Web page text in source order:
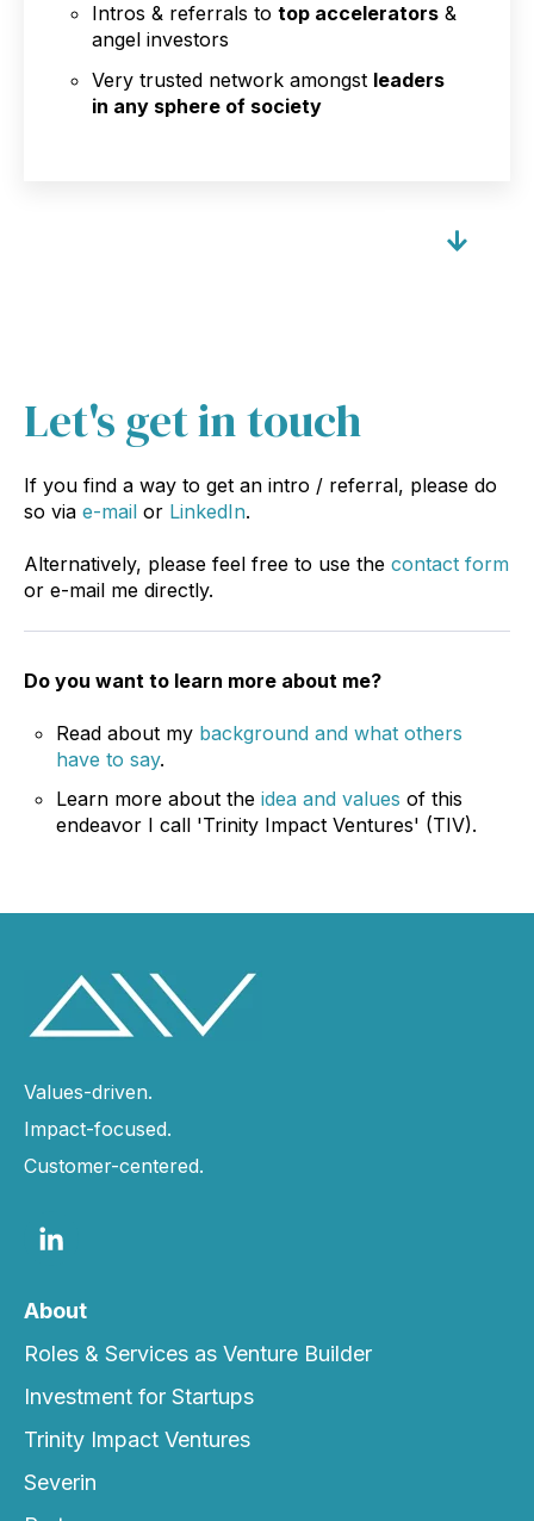
Intros & referrals totop accelerators &
angel investors
Very trusted network amongst leaders
in any sphere of society
Let's get in touch
If you find a way to get an intro / referral, please do
so via e-mail or LinkedIn.
Alternatively, please feel free to use the contact form
or e-mail me directly.
Do you want to learn more about me?
Read about my background and what others
have to say.
Learn more about theidea and values of this
endeavor I call 'Trinity Impact Ventures' (TIV).
Values-driven.
Impact-focused.
Customer-centered.
About
Roles & Services as Venture Builder
Investment for Startups
Trinity Impact Ventures
Severin